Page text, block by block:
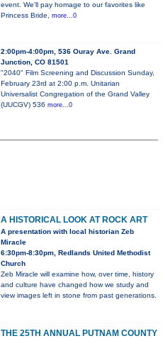
event. We'll pay homage to our favorites like
Princess Bride, more...0
2:00pm-4:00pm, 536 Ouray Ave. Grand
Junction, CO 81501
"2040" Film Screening and Discussion Sunday,
February 23rd at 2:00 p.m. Unitarian
Universalist Congregation of the Grand Valley
(UUCGV) 536 more...0
A HISTORICAL LOOK AT ROCK ART
A presentation with local historian Zeb
Miracle
6:30pm-8:30pm, Redlands United Methodist
Church
Zeb Miracle will examine how, over time, history
and culture have changed how we study and
view images left in stone from past generations.
THE 25TH ANNUAL PUTNAM COUNTY